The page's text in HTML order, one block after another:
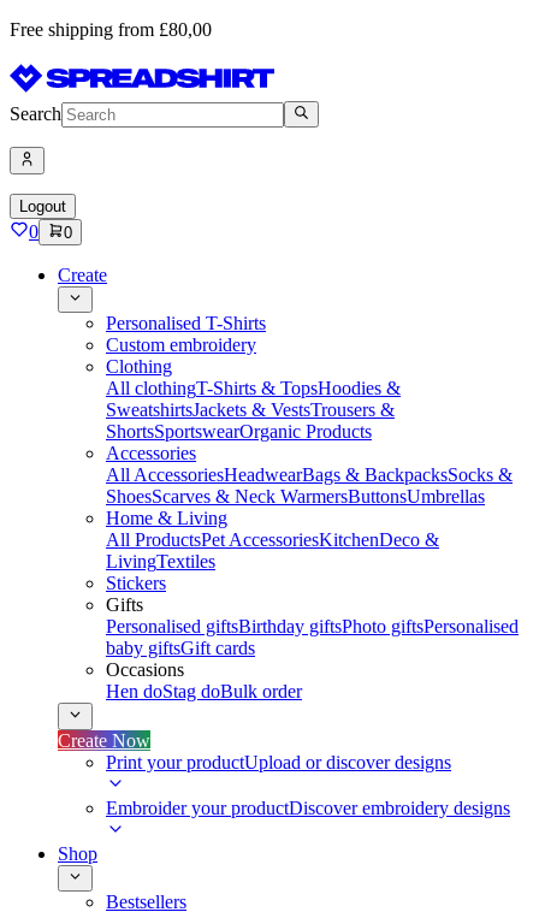
Free shipping from £80,00
Search
Logout
0 0
Create
Personalised T-Shirts
Custom embroidery
Clothing
All clothingT-Shirts & TopsHoodies &
SweatshirtsJackets & VestsTrousers &
ShortsSportswearOrganic Products
Accessories
All AccessoriesHeadwearBags & BackpacksSocks &
ShoesScarves & Neck WarmersButtonsUmbrellas
Home & Living
All ProductsPet AccessoriesKitchenDeco &
LivingTextiles
Stickers
Gifts
Personalised giftsBirthday giftsPhoto giftsPersonalised
baby giftsGift cards
Occasions
Hen doStag doBulk order
Create Now
Print your productUpload or discover designs
Embroider your productDiscover embroidery designs
Shop
Bestsellers